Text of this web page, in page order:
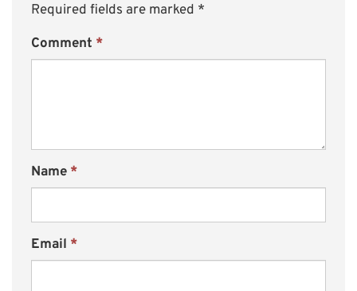
Required fields are marked *
Comment *
Name *
Email *